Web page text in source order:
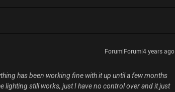
Forum|Forum|4 years ago
has been working fine with it up until a few months
lighting still works, just I have no control over and it just